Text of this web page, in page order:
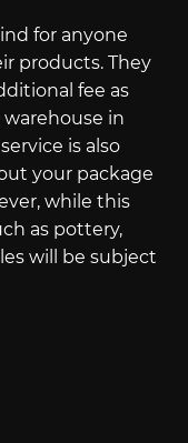
for anyone
products. They
fee as
in
is also
your package
while this
as pottery,
will be subject